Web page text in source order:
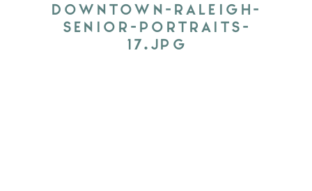
DOWNTOWN-RALEIGH-
SENIOR-PORTRAITS-
17.JPG